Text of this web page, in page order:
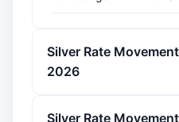
Silver Rate
2026
Silver Rate